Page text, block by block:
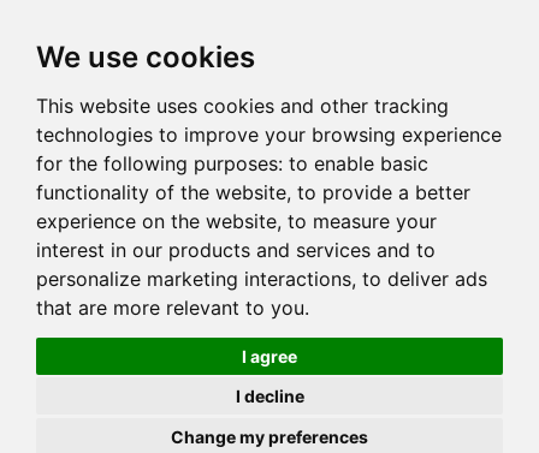
We use cookies
This website uses cookies and other tracking
technologies to improve your browsing experience
for the following purposes: to enable basic
functionality of the website, to provide a better
experience on the website, to measure your
interest in our products and services and to
personalize marketing interactions, to deliver ads
that are more relevant to you.
I agree
I decline
Change my preferences